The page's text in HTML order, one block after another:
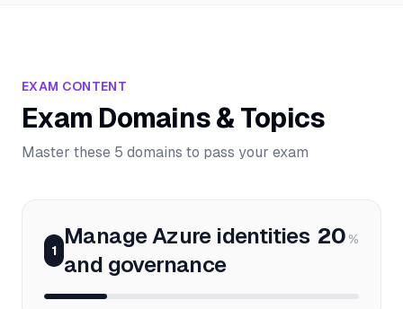
EXAM CONTENT
Exam Domains & Topics
Master these 5 domains to pass your exam
1
Manage Azure identities
and governance
20 %